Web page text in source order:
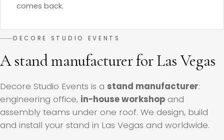
comes back.
DECORE STUDIO EVENTS
A stand manufacturer for Las Vegas
Decore Studio Events is a stand manufacturer:
engineering office, in-house workshop and
assembly teams under one roof. We design, build
and install your stand in Las Vegas and worldwide.